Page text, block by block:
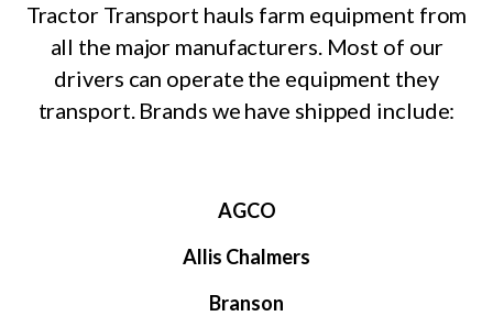
Tractor Transport hauls farm equipment from
all the major manufacturers. Most of our
drivers can operate the equipment they
transport. Brands we have shipped include:
AGCO
Allis Chalmers
Branson